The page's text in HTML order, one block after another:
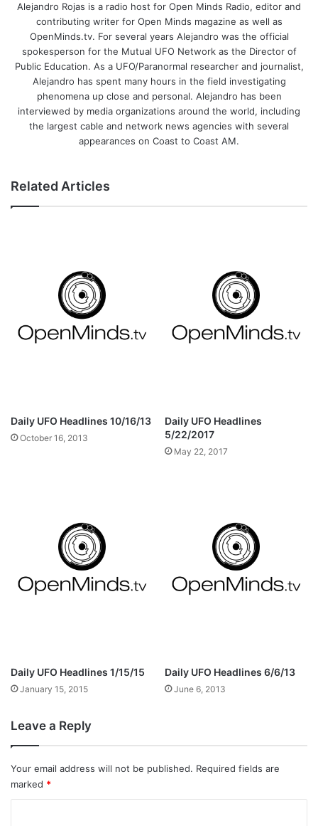
Alejandro Rojas is a radio host for Open Minds Radio, editor and
contributing writer for Open Minds magazine as well as
OpenMinds.tv. For several years Alejandro was the official
spokesperson for the Mutual UFO Network as the Director of
Public Education. As a UFO/Paranormal researcher and journalist,
Alejandro has spent many hours in the field investigating
phenomena up close and personal. Alejandro has been
interviewed by media organizations around the world, including
the largest cable and network news agencies with several
appearances on Coast to Coast AM.
Related Articles
Daily UFO Headlines 10/16/13
October 16, 2013
Daily UFO Headlines
5/22/2017
May 22, 2017
Daily UFO Headlines 1/15/15
January 15, 2015
Daily UFO Headlines 6/6/13
June 6, 2013
Leave a Reply
Your email address will not be published. Required fields are
marked *